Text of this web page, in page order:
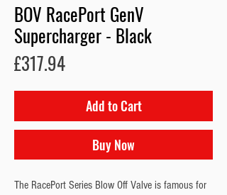
BOV RacePort GenV
Supercharger - Black
£317.94Price
Add to Cart
Buy Now
The RacePort Series Blow Off Valve is famous for